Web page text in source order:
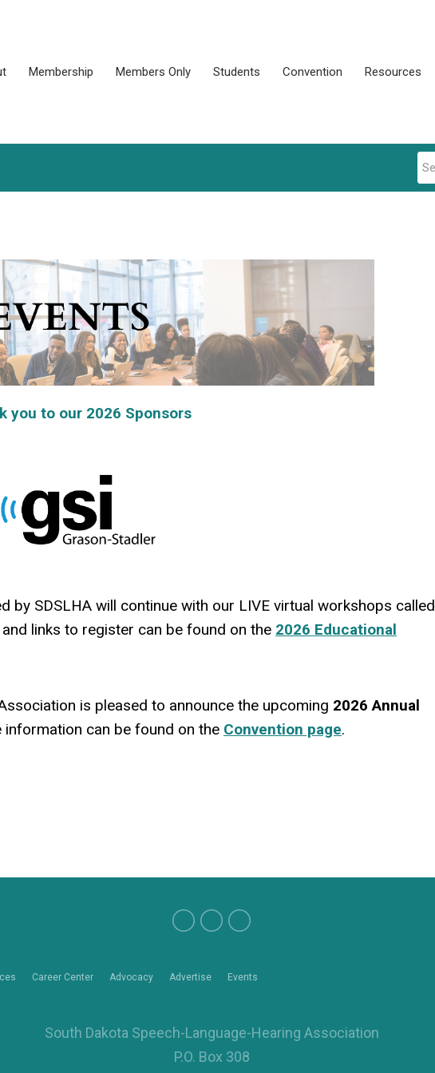
Membership Members Only Students Convention Resources
to our 2026 Sponsors
SDSLHA will continue with our LIVE virtual workshops called
links to register can be found on the 2026 Educational
is pleased to announce the upcoming 2026 Annual
can be found on the Convention page.
Career Center Advocacy Advertise Events
South Dakota Speech-Language-Hearing Association
P.O. Box 308